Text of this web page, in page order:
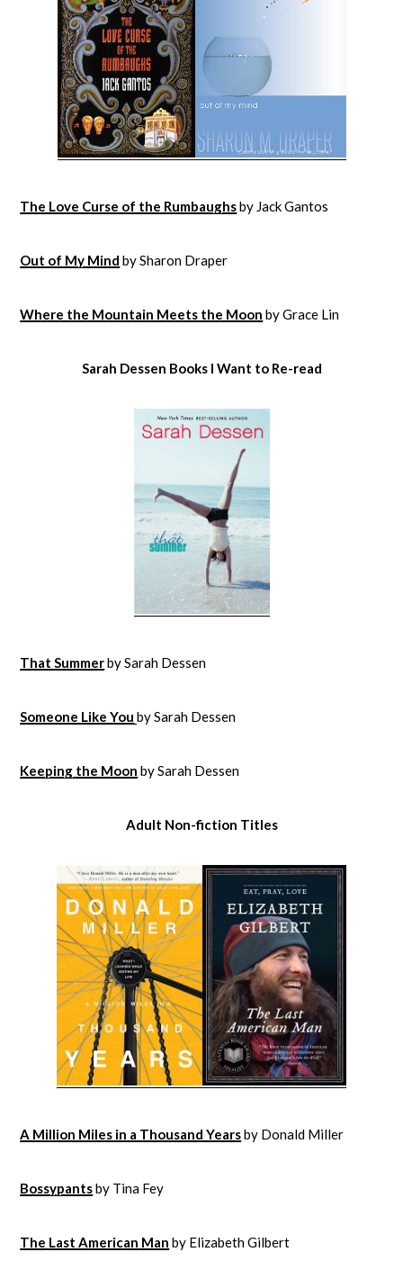
The Love Curse of the Rumbaughsby Jack Gantos
Out of My Mind by Sharon Draper
Where the Mountain Meets the Moon by Grace Lin
Sarah Dessen Books I Want to Re-read
That Summerby Sarah Dessen
Someone Like You by Sarah Dessen
Keeping the Moon by Sarah Dessen
Adult Non-fiction Titles
A Million Miles in a Thousand Yearsby Donald Miller
Bossypantsby Tina Fey
The Last American Man by Elizabeth Gilbert